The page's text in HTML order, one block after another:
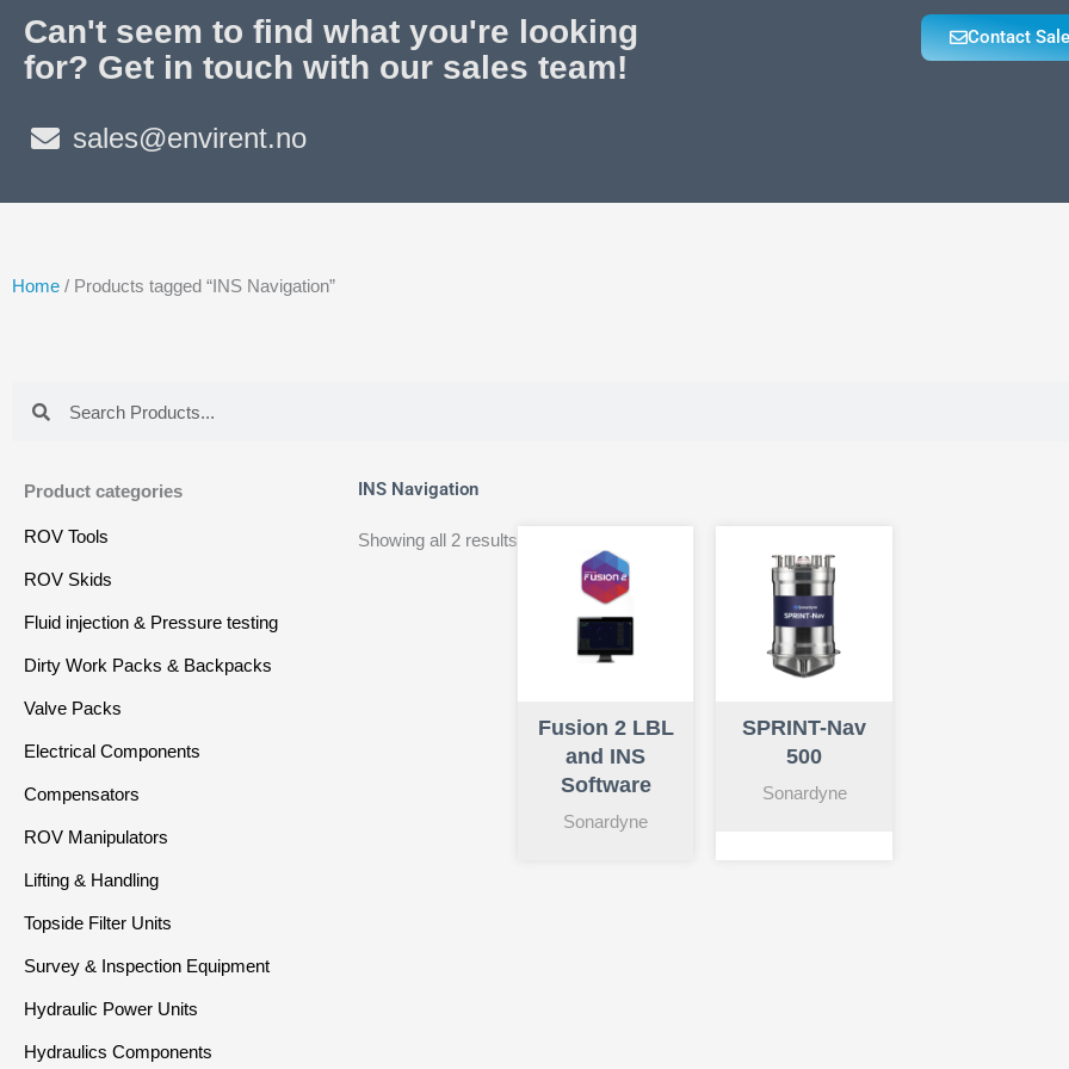
Can't seem to find what you're looking
for? Get in touch with our sales team!
sales@envirent.no
Contact
Home / Products tagged “INS Navigation”
Product categories
ROV Tools
ROV Skids
Fluid injection & Pressure testing
Dirty Work Packs & Backpacks
Valve Packs
Electrical Components
Compensators
ROV Manipulators
Lifting & Handling
Topside Filter Units
Survey & Inspection Equipment
Hydraulic Power Units
Hydraulics Components
INS Navigation
Showing all 2 results
Fusion 2 LBL
and INS
Software
Sonardyne
SPRINT-Nav
500
Sonardyne